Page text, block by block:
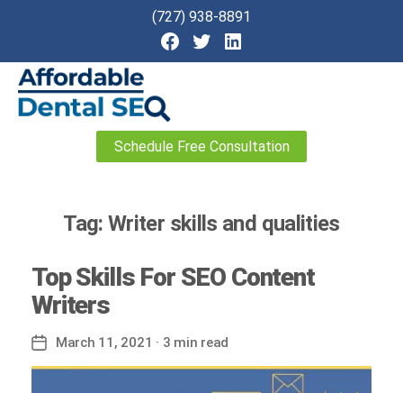
(727) 938-8891
Schedule Free Consultation
Tag: Writer skills and qualities
Top Skills For SEO Content
Writers
Post
date
March 11, 2021 · 3 min read